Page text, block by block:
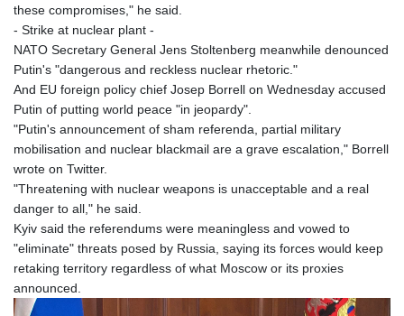
these compromises," he said.
- Strike at nuclear plant -
NATO Secretary General Jens Stoltenberg meanwhile denounced
Putin's "dangerous and reckless nuclear rhetoric."
And EU foreign policy chief Josep Borrell on Wednesday accused
Putin of putting world peace "in jeopardy".
"Putin's announcement of sham referenda, partial military
mobilisation and nuclear blackmail are a grave escalation," Borrell
wrote on Twitter.
"Threatening with nuclear weapons is unacceptable and a real
danger to all," he said.
Kyiv said the referendums were meaningless and vowed to
"eliminate" threats posed by Russia, saying its forces would keep
retaking territory regardless of what Moscow or its proxies
announced.